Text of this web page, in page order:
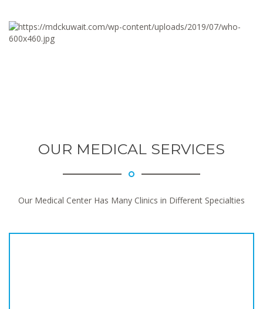
OUR MEDICAL SERVICES
Our Medical Center Has Many Clinics in Different Specialties